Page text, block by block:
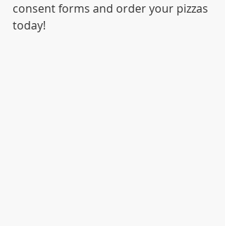
consent forms and order your pizzas
today!